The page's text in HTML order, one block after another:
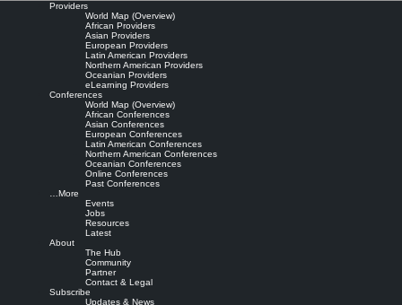
Providers
World Map (Overview)
African Providers
Asian Providers
European Providers
Latin American Providers
Northern American Providers
Oceanian Providers
eLearning Providers
Conferences
World Map (Overview)
African Conferences
Asian Conferences
European Conferences
Latin American Conferences
Northern American Conferences
Oceanian Conferences
Online Conferences
Past Conferences
…More
Events
Jobs
Resources
Latest
About
The Hub
Community
Partner
Contact & Legal
Subscribe
Updates & News
How to Build Expertise in
Knowledge Management
Leave a comment
Read more »
10 Ways to Build Expertise in Knowledge Management.
LinkedIn Blog, Jun 9, 2015
Copyright © Stan Garfield. All rights reserved.
Related resources: